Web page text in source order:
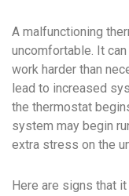
A malfunctioning
uncomfortable. It
work harder than
lead to increased
the thermostat
system may begin
extra stress on the
Here are signs that